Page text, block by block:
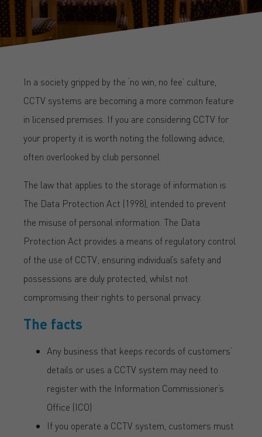
In a society gripped by the ‘no win, no fee’ culture,
CCTV systems are becoming a more common feature
in licensed premises. If you are considering CCTV for
your property it is worth noting the following advice,
often overlooked by club personnel.
The law that applies to the storage of information is
The Data Protection Act (1998), intended to prevent
the misuse of personal information. The Data
Protection Act provides a means of regulatory control
of the use of CCTV; ensuring individual’s safety and
possessions are duly protected, whilst not
compromising their rights to personal privacy.
The facts
Any business that keeps records of customers’
details or uses a CCTV system may need to
register with the Information Commissioner’s
Office (ICO)
If you operate a CCTV system, customers must